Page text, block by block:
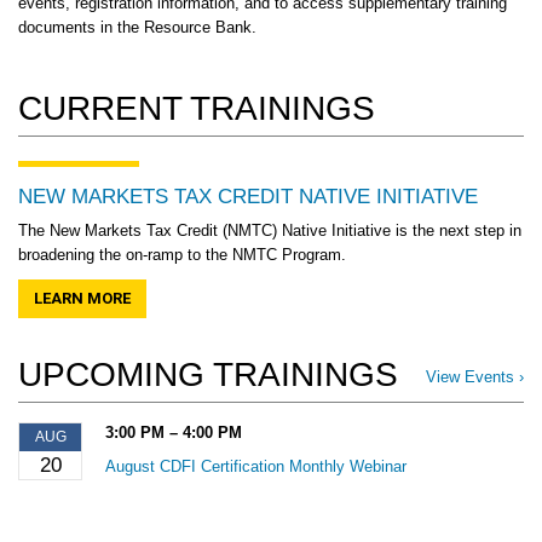
documents in the Resource Bank.
CURRENT TRAININGS
NEW MARKETS TAX CREDIT NATIVE INITIATIVE
The New Markets Tax Credit (NMTC) Native Initiative is the next step in
broadening the on-ramp to the NMTC Program.
LEARN MORE
UPCOMING TRAININGS
AUG
20
3:00 PM – 4:00 PM
August CDFI Certification Monthly Webinar
View Events ›